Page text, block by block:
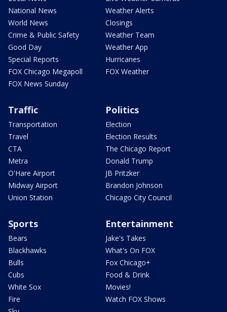
National News
World News
Crime & Public Safety
Good Day
Special Reports
FOX Chicago Megapoll
FOX News Sunday
Weather Alerts
Closings
Weather Team
Weather App
Hurricanes
FOX Weather
Traffic
Transportation
Travel
CTA
Metra
O'Hare Airport
Midway Airport
Union Station
Politics
Election
Election Results
The Chicago Report
Donald Trump
JB Pritzker
Brandon Johnson
Chicago City Council
Sports
Bears
Blackhawks
Bulls
Cubs
White Sox
Fire
Entertainment
Jake's Takes
What's On FOX
Fox Chicago+
Food & Drink
Movies!
Watch FOX Shows